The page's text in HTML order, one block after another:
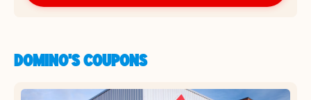
DOMINO'S COUPONS